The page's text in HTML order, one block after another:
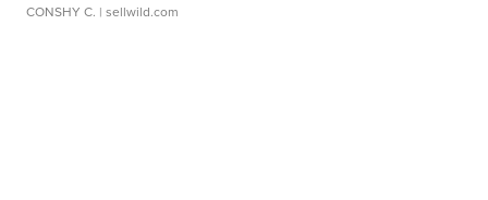
CONSHY C. | sellwild.com